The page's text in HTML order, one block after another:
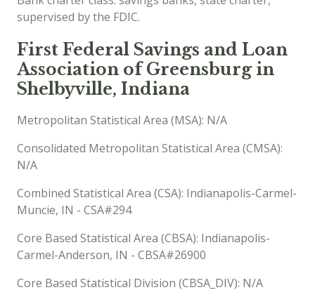
supervised by the FDIC.
First Federal Savings and Loan
Association of Greensburg in
Shelbyville, Indiana
Metropolitan Statistical Area (MSA): N/A
Consolidated Metropolitan Statistical Area (CMSA):
N/A
Combined Statistical Area (CSA): Indianapolis-Carmel-
Muncie, IN - CSA#294
Core Based Statistical Area (CBSA): Indianapolis-
Carmel-Anderson, IN - CBSA#26900
Core Based Statistical Division (CBSA_DIV): N/A